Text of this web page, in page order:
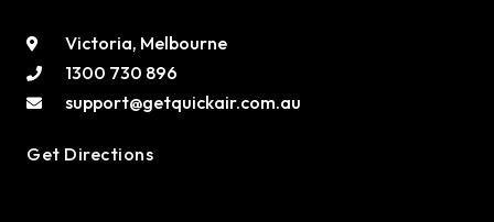
Victoria, Melbourne
1300 730 896
support@getquickair.com.au
Get Directions